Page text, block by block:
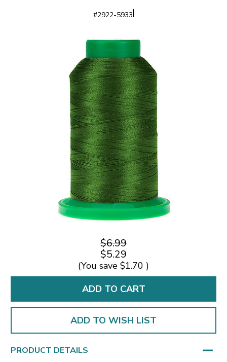
#2922-5933
$6.99
$5.29
(You save $1.70 )
ADD TO WISH LIST
PRODUCT DETAILS